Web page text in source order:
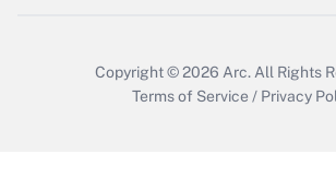
Copyright © 2026 Arc.All Rights
Terms of Service / Privacy